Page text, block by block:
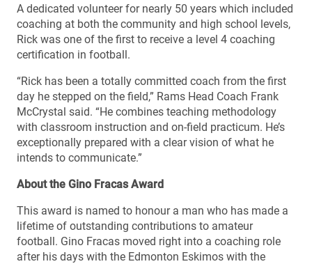
A dedicated volunteer for nearly 50 years which included
coaching at both the community and high school levels,
Rick was one of the first to receive a level 4 coaching
certification in football.
“Rick has been a totally committed coach from the first
day he stepped on the field,” Rams Head Coach Frank
McCrystal said. “He combines teaching methodology
with classroom instruction and on-field practicum. He’s
exceptionally prepared with a clear vision of what he
intends to communicate.”
About the Gino Fracas Award
This award is named to honour a man who has made a
lifetime of outstanding contributions to amateur
football. Gino Fracas moved right into a coaching role
after his days with the Edmonton Eskimos with the